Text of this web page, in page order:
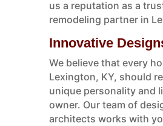
us a reputation as a
remodeling partner in
Innovative
We believe that every
Lexington, KY, should
unique personality and
owner. Our team of
architects works with